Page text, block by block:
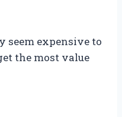
seem expensive to
the most value